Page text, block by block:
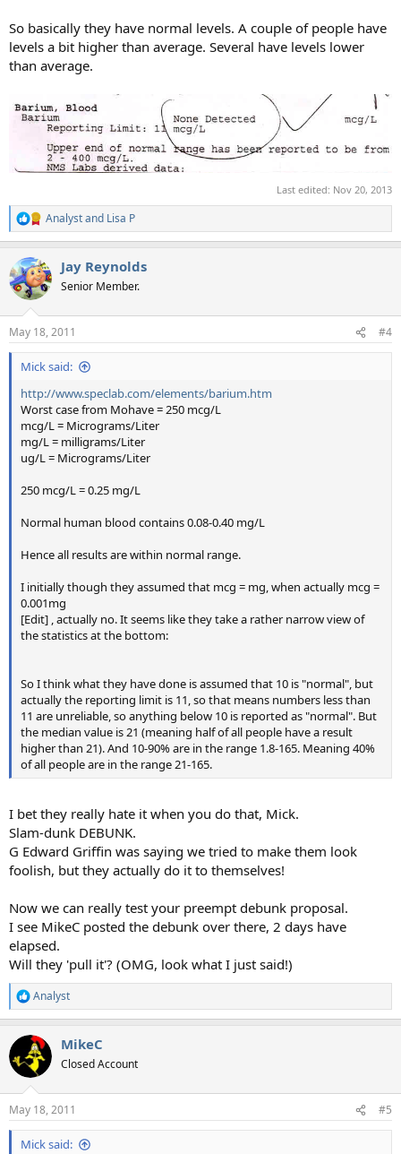
So basically they have normal levels. A couple of people have
levels a bit higher than average. Several have levels lower
than average.
Last edited: Nov 20, 2013
R
e
c
t
i
s
:
Analystand Lisa P
Jay Reynolds
Senior Member.
May 18, 2011 #4
Mick said:
http://www.speclab.com/elements/barium.htm
Worst case from Mohave = 250 mcg/L
mcg/L = Micrograms/Liter
mg/L = milligrams/Liter
ug/L = Micrograms/Liter
250 mcg/L = 0.25 mg/L
Normal human blood contains 0.08-0.40 mg/L
Hence all results are within normal range.
I initially though they assumed that mcg = mg, when actually mcg =
0.001mg
[Edit] , actually no. It seems like they take a rather narrow view of
the statistics at the bottom:
So I think what they have done is assumed that 10 is "normal", but
actually the reporting limit is 11, so that means numbers less than
11 are unreliable, so anything below 10 is reported as "normal". But
the median value is 21 (meaning half of all people have a result
higher than 21). And 10-90% are in the range 1.8-165. Meaning 40%
of all people are in the range 21-165.
I bet they really hate it when you do that, Mick.
Slam-dunk DEBUNK.
G Edward Griffin was saying we tried to make them look
foolish, but they actually do it to themselves!
Now we can really test your preempt debunk proposal.
I see MikeC posted the debunk over there, 2 days have
elapsed.
Will they 'pull it'? (OMG, look what I just said!)
R
e
c
t
i
s
:
Analyst
MikeC
Closed Account
May 18, 2011 #5
Mick said: